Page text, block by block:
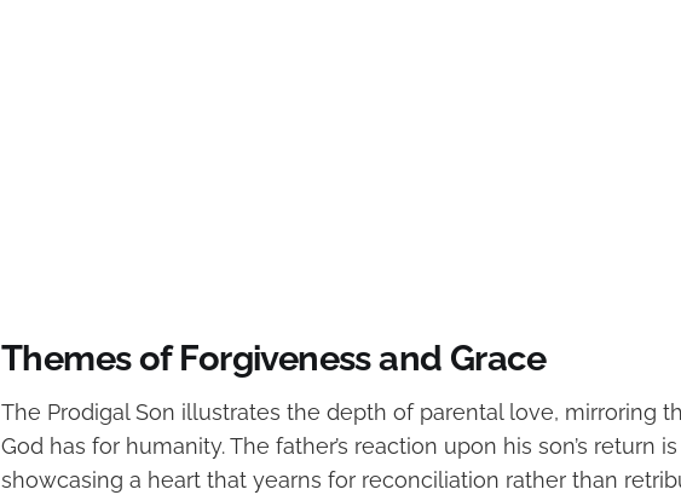
Themes of Forgiveness and Grace
The Prodigal Son illustrates the depth of parental love, mirroring
God has for humanity. The father’s reaction upon his son’s return
showcasing a heart that yearns for reconciliation rather than